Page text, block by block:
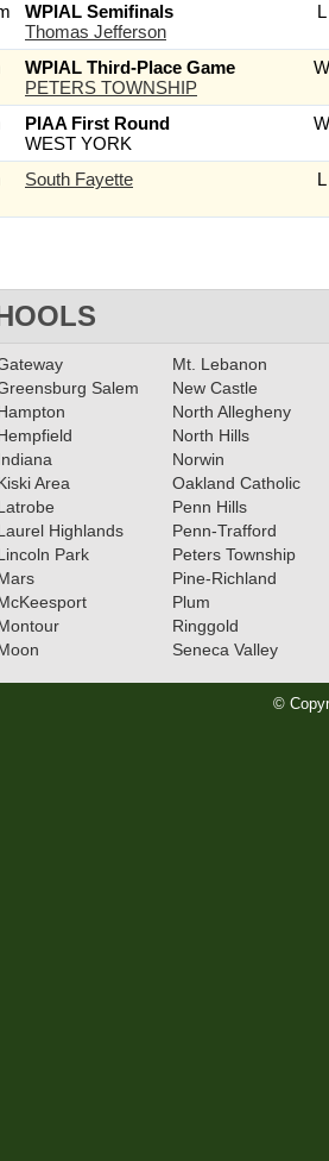
WPIAL Semifinals
Thomas Jefferson
WPIAL Third-Place Game
PETERS TOWNSHIP
PIAA First Round
WEST YORK
South Fayette
Salem
Area
Highlands
Park
Mt. Lebanon
New Castle
North Allegheny
North Hills
Norwin
Oakland Catholic
Penn Hills
Penn-Trafford
Peters Township
Pine-Richland
Plum
Ringgold
Seneca Valley
©